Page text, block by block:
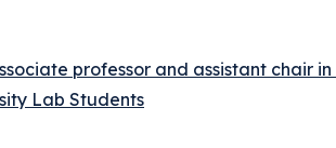
professor and assistant chair
Lab Students